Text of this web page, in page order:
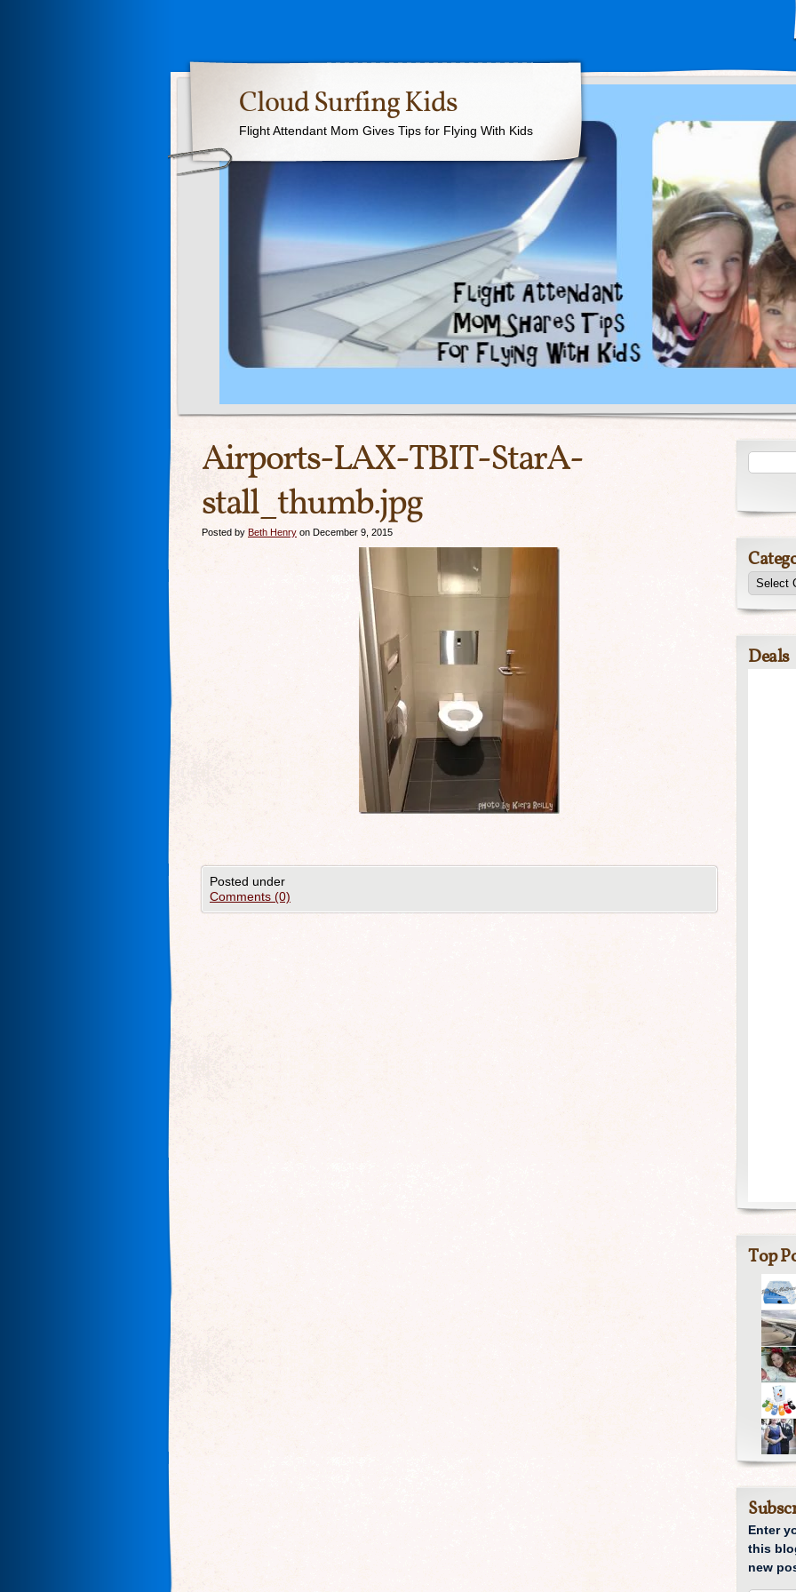
Cloud Surfing Kids
Flight Attendant Mom Gives Tips for Flying With Kids
Airports-LAX-TBIT-StarA-
stall_thumb.jpg
Posted by Beth Henry on December 9, 2015
Posted under
Comments (0)
Deals
Top
Enter
this
new